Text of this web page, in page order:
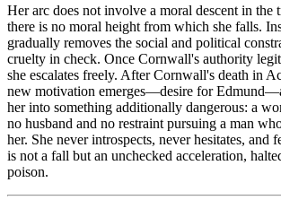
Her arc does not involve a moral descent in the
there is no moral height from which she falls.
gradually removes the social and political
cruelty in check. Once Cornwall's authority
she escalates freely. After Cornwall's death in
new motivation emerges—desire for
her into something additionally dangerous: a
no husband and no restraint pursuing a man
her. She never introspects, never hesitates, and
is not a fall but an unchecked acceleration,
poison.